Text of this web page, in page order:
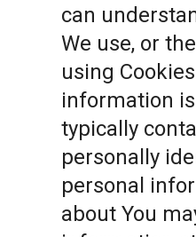
can
We use, or
using
information
typically
personally
personal
about You